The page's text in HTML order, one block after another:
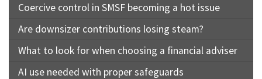
Coercive control in SMSF becoming a hot issue
Are downsizer contributions losing steam?
What to look for when choosing a financial adviser
AI use needed with proper safeguards